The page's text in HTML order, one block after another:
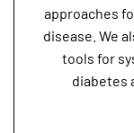
approaches
disease. We
tools for
diabetes